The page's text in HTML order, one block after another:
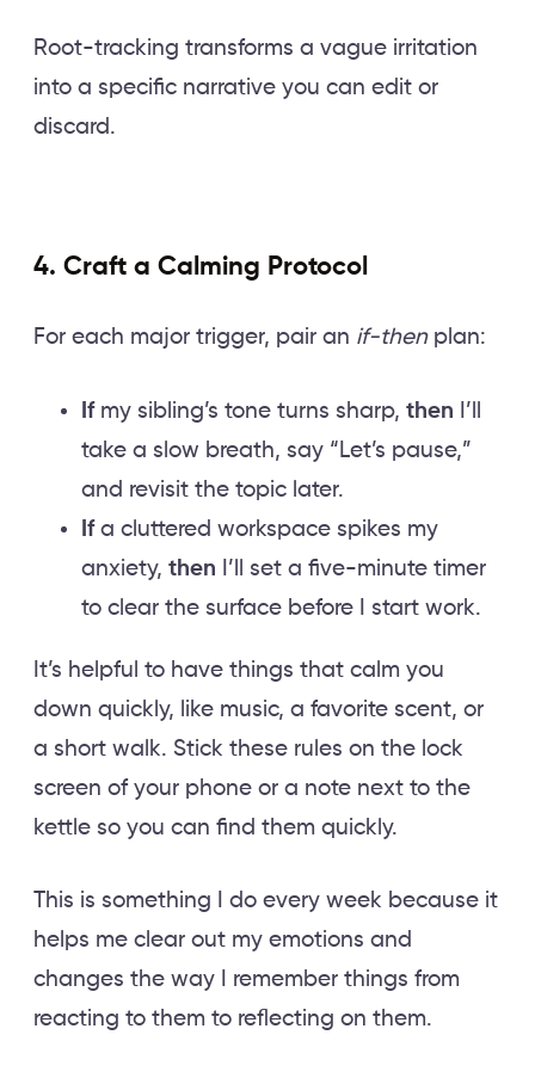
Root-tracking transforms a vague irritation
into a specific narrative you can edit or
discard.
4. Craft a Calming Protocol
For each major trigger, pair an if-thenplan:
Ifmy sibling’s tone turns sharp, then I’ll
take a slow breath, say “Let’s pause,”
and revisit the topic later.
Ifa cluttered workspace spikes my
anxiety, then I’ll set a five-minute timer
to clear the surface before I start work.
It’s helpful to have things that calm you
down quickly, like music, a favorite scent, or
a short walk. Stick these rules on the lock
screen of your phone or a note next to the
kettle so you can find them quickly.
This is something I do every week because it
helps me clear out my emotions and
changes the way I remember things from
reacting to them to reflecting on them.